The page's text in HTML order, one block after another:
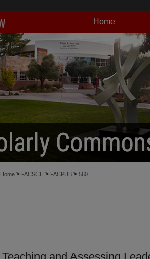
Home
Home > FACSCH > FACPUB > 560